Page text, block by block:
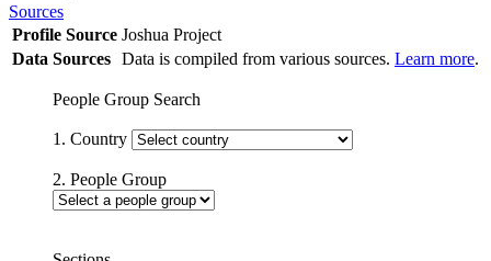
Sources
Profile Source Joshua Project
Data Sources Data is compiled from various sources. Learn more.
People Group Search
1. Country
2. People Group